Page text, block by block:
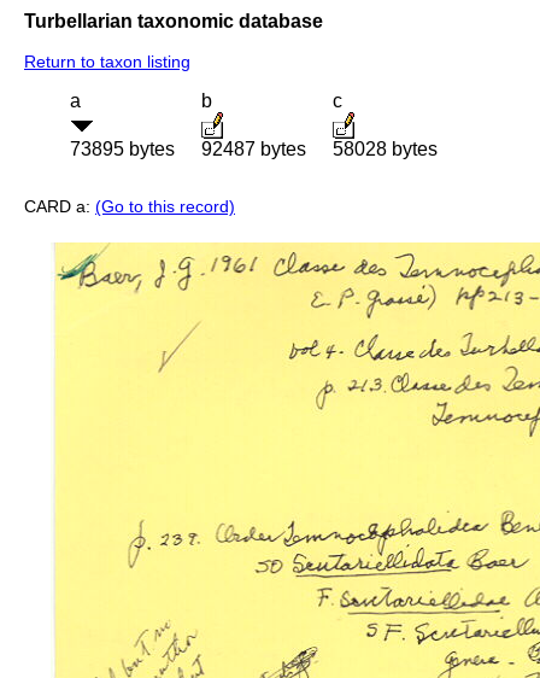
Turbellarian taxonomic database
Return to taxon listing
a
73895 bytes
b
92487 bytes
c
58028 bytes
CARD a: (Go to this record)